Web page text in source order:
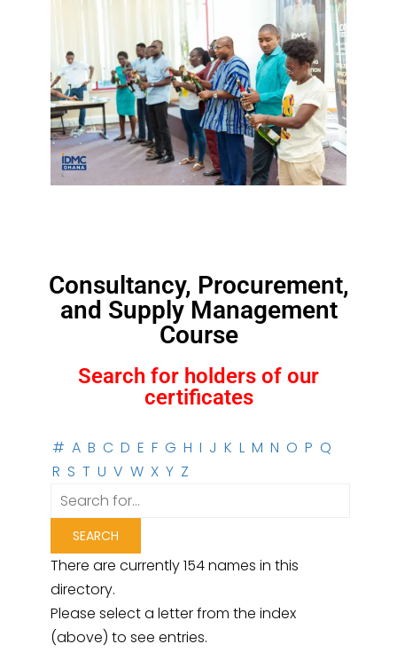
Consultancy, Procurement,
and Supply Management
Course
Search for holders of our
certificates
# A B C D E F G H I J K L M N O P Q
R S T U V W X Y Z
There are currently 154 names in this
directory.
Please select a letter from the index
(above) to see entries.